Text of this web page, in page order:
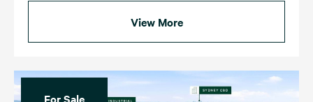
View More
For Sale